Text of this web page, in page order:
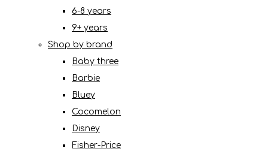
6-8 years
9+ years
Shop by brand
Baby three
Barbie
Bluey
Cocomelon
Disney
Fisher-Price